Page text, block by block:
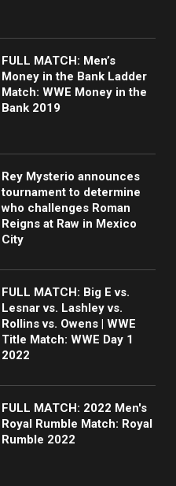
FULL MATCH: Men’s
Money in the Bank Ladder
Match: WWE Money in the
Bank 2019
Rey Mysterio announces
tournament to determine
who challenges Roman
Reigns at Raw in Mexico
City
FULL MATCH: Big E vs.
Lesnar vs. Lashley vs.
Rollins vs. Owens | WWE
Title Match: WWE Day 1
2022
FULL MATCH: 2022 Men's
Royal Rumble Match: Royal
Rumble 2022